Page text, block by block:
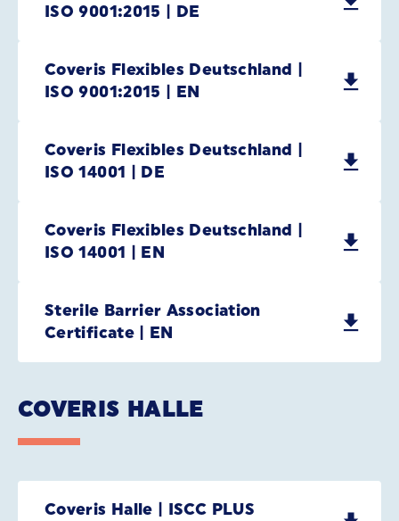
ISO 9001:2015 | DE
Coveris Flexibles Deutschland |
ISO 9001:2015 | EN
Coveris Flexibles Deutschland |
ISO 14001 | DE
Coveris Flexibles Deutschland |
ISO 14001 | EN
Sterile Barrier Association
Certificate | EN
COVERIS HALLE
Coveris Halle | ISCC PLUS